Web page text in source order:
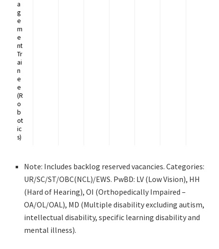
a
g
e
m
e
nt
Tr
ai
n
e
e
(R
o
b
ot
ic
s)
Note: Includes backlog reserved vacancies. Categories:
UR/SC/ST/OBC(NCL)/EWS. PwBD: LV (Low Vision), HH
(Hard of Hearing), OI (Orthopedically Impaired –
OA/OL/OAL), MD (Multiple disability excluding autism,
intellectual disability, specific learning disability and
mental illness).